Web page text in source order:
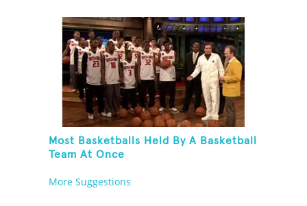
Most Basketballs Held By A Basketball
Team At Once
More Suggestions